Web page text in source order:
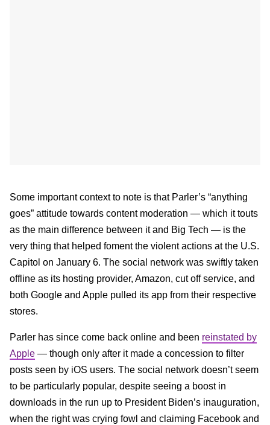
Some important context to note is that Parler’s “anything
goes” attitude towards content moderation — which it touts
as the main difference between it and Big Tech — is the
very thing that helped foment the violent actions at the U.S.
Capitol on January 6. The social network was swiftly taken
offline as its hosting provider, Amazon, cut off service, and
both Google and Apple pulled its app from their respective
stores.
Parler has since come back online and been reinstated by
Apple — though only after it made a concession to filter
posts seen by iOS users. The social network doesn’t seem
to be particularly popular, despite seeing a boost in
downloads in the run up to President Biden’s inauguration,
when the right was crying fowl and claiming Facebook and